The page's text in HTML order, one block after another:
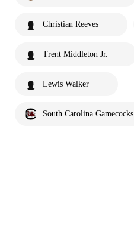
Christian Reeves
Trent Middleton Jr.
Lewis Walker
South Carolina Gamecocks